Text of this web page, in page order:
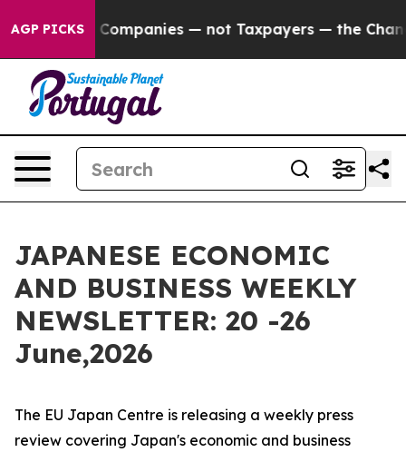
AGP PICKS
— not Taxpayers — the Chance to Cash in on
JAPANESE ECONOMIC
AND BUSINESS WEEKLY
NEWSLETTER: 20 -26
June,2026
The EU Japan Centre is releasing a weekly press
review covering Japan's economic and business